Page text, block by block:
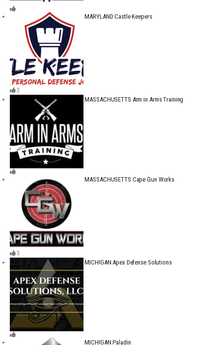
MARYLAND Castle Keepers
2
MASSACHUSETTS Arm in Arms Training
MASSACHUSETTS Cape Gun Works
3
MICHIGAN Apex Defense Solutions
MICHIGAN Paladin